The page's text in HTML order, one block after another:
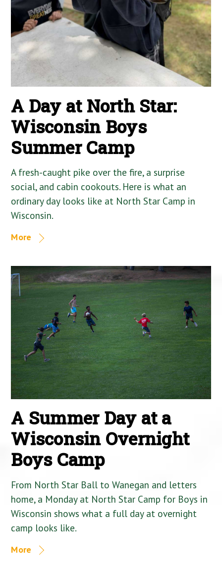
A Day at North Star:
Wisconsin Boys
Summer Camp
A fresh-caught pike over the fire, a surprise
social, and cabin cookouts. Here is what an
ordinary day looks like at North Star Camp in
Wisconsin.
More
A Summer Day at a
Wisconsin Overnight
Boys Camp
From North Star Ball to Wanegan and letters
home, a Monday at North Star Camp for Boys in
Wisconsin shows what a full day at overnight
camp looks like.
More